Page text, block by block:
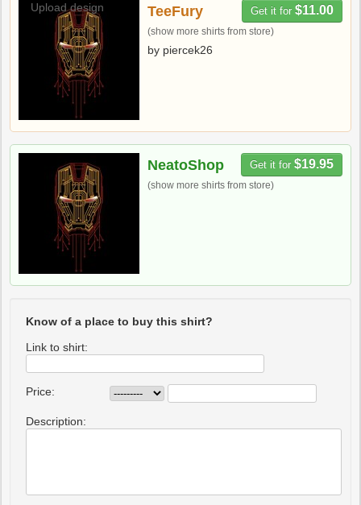
Upload design
Get it for $11.00
TeeFury
(show more shirts from store)
by piercek26
Get it for $19.95
NeatoShop
(show more shirts from store)
Know of a place to buy this shirt?
Link to shirt:
Price:
Description: